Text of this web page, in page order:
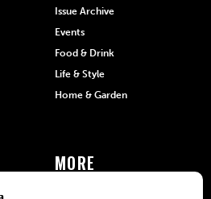
Issue Archive
Events
Food & Drink
Life & Style
Home & Garden
MORE